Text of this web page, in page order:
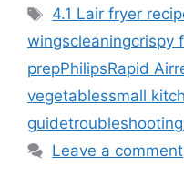
Tags
4.1 Lair fryer
wingscleaningcrispy
prepPhilipsRapid Air
vegetablessmall
guidetroubleshooting
Leave a comment